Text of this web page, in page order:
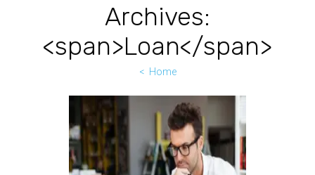
Archives:
<span>Loan</span>
Home